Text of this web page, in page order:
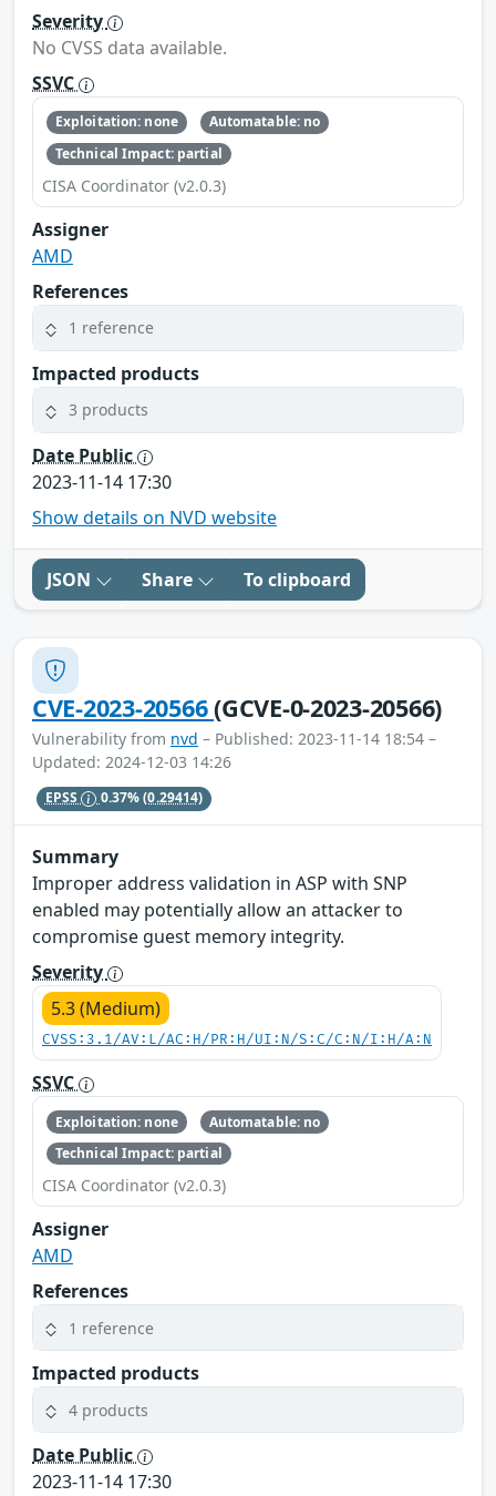
Severity
No CVSS data available.
SSVC
Exploitation: none
Automatable: no
Technical Impact: partial
CISA Coordinator (v2.0.3)
Assigner
AMD
References
1 reference
Impacted products
3 products
Date Public
2023-11-14 17:30
Show details on NVD website
JSON Share To clipboard
CVE-2023-20566(GCVE-0-2023-20566)
Vulnerability from nvd – Published: 2023-11-14 18:54 –
Updated: 2024-12-03 14:26
EPSS 0.37%(0.29414)
Summary
Improper address validation in ASP with SNP
enabled may potentially allow an attacker to
compromise guest memory integrity.
Severity
5.3 (Medium)
CVSS:3.1/AV:L/AC:H/PR:H/UI:N/S:C/C:N/I:H/A:N
SSVC
Exploitation: none
Automatable: no
Technical Impact: partial
CISA Coordinator (v2.0.3)
Assigner
AMD
References
1 reference
Impacted products
4 products
Date Public
2023-11-14 17:30